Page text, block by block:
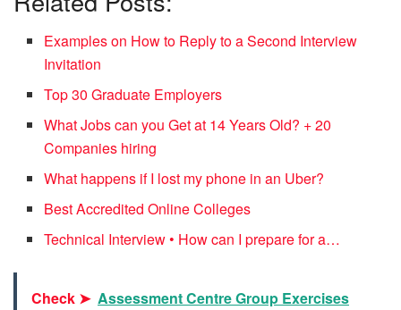
Examples on How to Reply to a Second Interview
Invitation
Top 30 Graduate Employers
What Jobs can you Get at 14 Years Old? + 20
Companies hiring
What happens if I lost my phone in an Uber?
Best Accredited Online Colleges
Technical Interview • How can I prepare for a…
Check ➤ Assessment Centre Group Exercises